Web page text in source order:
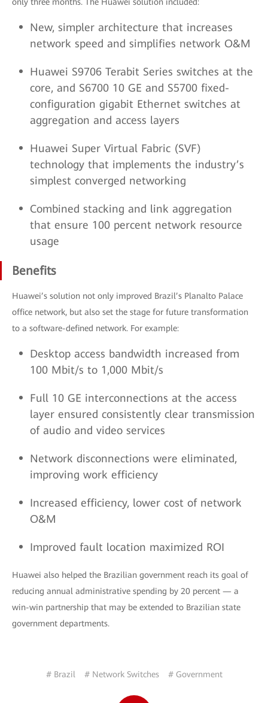
New, simpler architecture that increases
network speed and simplifies network O&M
Huawei S9706 Terabit Series switches at the
core, and S6700 10 GE and S5700 fixed-
configuration gigabit Ethernet switches at
aggregation and access layers
Huawei Super Virtual Fabric (SVF)
technology that implements the industry’s
simplest converged networking
Combined stacking and link aggregation
that ensure 100 percent network resource
usage
Benefits
Huawei’s solution not only improved Brazil’s Planalto Palace
office network, but also set the stage for future transformation
to a software-defined network. For example:
Desktop access bandwidth increased from
100 Mbit/s to 1,000 Mbit/s
Full 10 GE interconnections at the access
layer ensured consistently clear transmission
of audio and video services
Network disconnections were eliminated,
improving work efficiency
Increased efficiency, lower cost of network
O&M
Improved fault location maximized ROI
Huawei also helped the Brazilian government reach its goal of
reducing annual administrative spending by 20 percent — a
win-win partnership that may be extended to Brazilian state
government departments.
# Brazil # Network Switches # Government